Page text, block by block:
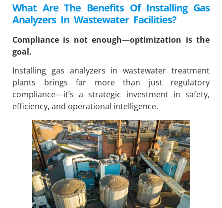
What Are The Benefits Of Installing Gas
Analyzers In Wastewater Facilities?
Compliance is not enough—optimization is the
goal.
Installing gas analyzers in wastewater treatment
plants brings far more than just regulatory
compliance—it’s a strategic investment in safety,
efficiency, and operational intelligence.